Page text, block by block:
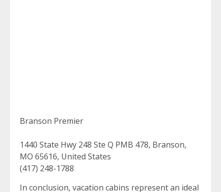
Branson Premier
1440 State Hwy 248 Ste Q PMB 478, Branson,
MO 65616, United States
(417) 248-1788
In conclusion, vacation cabins represent an ideal